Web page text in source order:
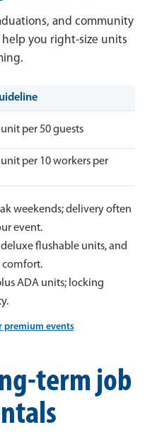
and community
you right-size units
per 50 guests
per 10 workers per
weekends; delivery often
event.
flushable units, and
comfort.
ADA units; locking
premium events
term job